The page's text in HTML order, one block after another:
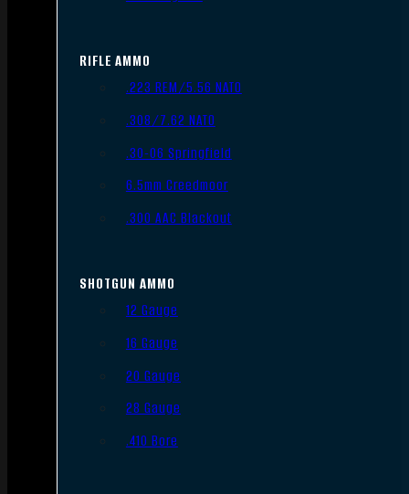
RIFLE AMMO
.223 REM/5.56 NATO
.308/7.62 NATO
.30-06 Springfield
6.5mm Creedmoor
.300 AAC Blackout
SHOTGUN AMMO
12 Gauge
16 Gauge
20 Gauge
28 Gauge
.410 Bore